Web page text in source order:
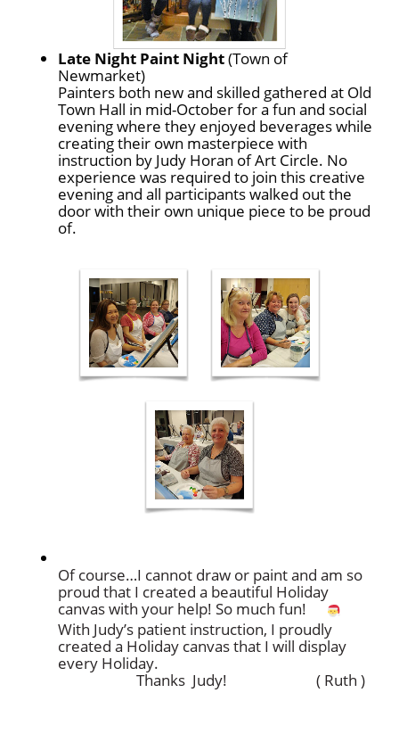
Late Night Paint Night(Town of
Newmarket)
Painters both new and skilled gathered at Old
Town Hall in mid-October for a fun and social
evening where they enjoyed beverages while
creating their own masterpiece with
instruction by Judy Horan of Art Circle. No
experience was required to join this creative
evening and all participants walked out the
door with their own unique piece to be proud
of.
Of course…I cannot draw or paint and am so
proud that I created a beautiful Holiday
canvas with your help! So much fun!
With Judy’s patient instruction, I proudly
created a Holiday canvas that I will display
every Holiday.
Thanks Judy! ( Ruth )